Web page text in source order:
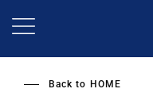
Back to HOME